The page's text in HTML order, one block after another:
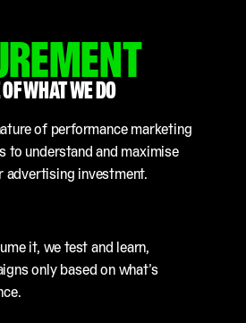
WHAT WE DO
of performance marketing
to understand and maximise
advertising investment.
it, we test and learn,
only based on what’s